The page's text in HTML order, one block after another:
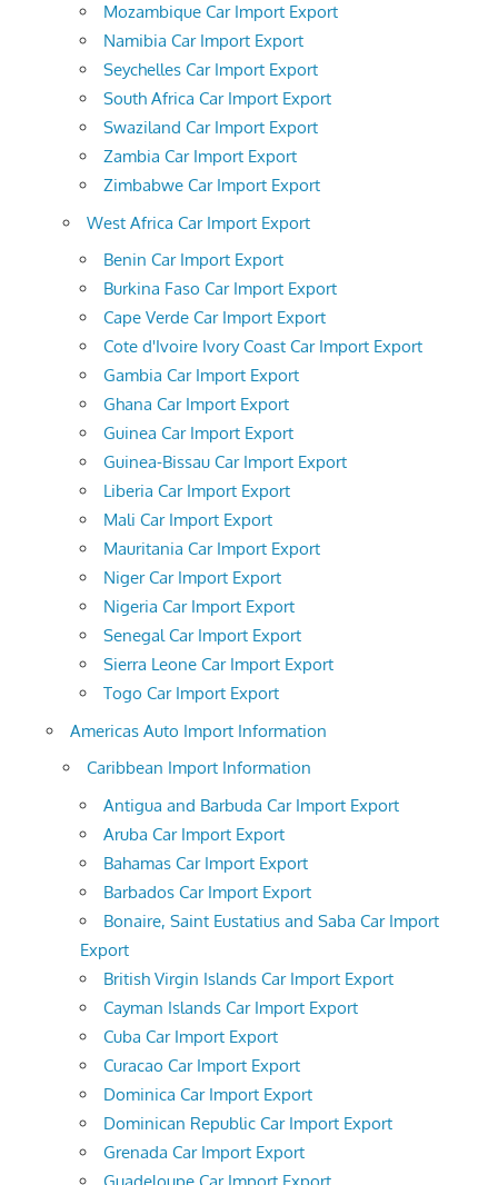
Mozambique Car Import Export
Namibia Car Import Export
Seychelles Car Import Export
South Africa Car Import Export
Swaziland Car Import Export
Zambia Car Import Export
Zimbabwe Car Import Export
West Africa Car Import Export
Benin Car Import Export
Burkina Faso Car Import Export
Cape Verde Car Import Export
Cote d'Ivoire Ivory Coast Car Import Export
Gambia Car Import Export
Ghana Car Import Export
Guinea Car Import Export
Guinea-Bissau Car Import Export
Liberia Car Import Export
Mali Car Import Export
Mauritania Car Import Export
Niger Car Import Export
Nigeria Car Import Export
Senegal Car Import Export
Sierra Leone Car Import Export
Togo Car Import Export
Americas Auto Import Information
Caribbean Import Information
Antigua and Barbuda Car Import Export
Aruba Car Import Export
Bahamas Car Import Export
Barbados Car Import Export
Bonaire, Saint Eustatius and Saba Car Import
Export
British Virgin Islands Car Import Export
Cayman Islands Car Import Export
Cuba Car Import Export
Curacao Car Import Export
Dominica Car Import Export
Dominican Republic Car Import Export
Grenada Car Import Export